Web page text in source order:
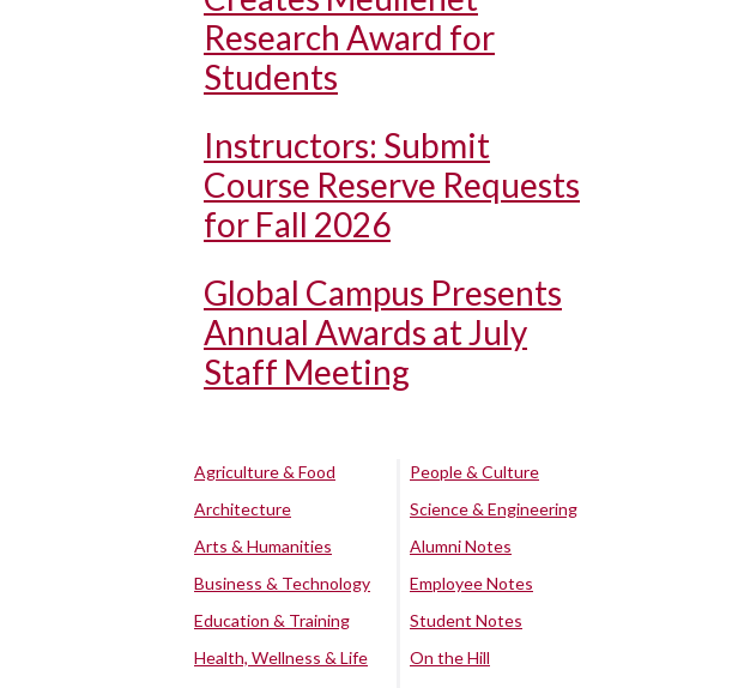
Research Award for
Students
Instructors: Submit
Course Reserve Requests
for Fall 2026
Global Campus Presents
Annual Awards at July
Staff Meeting
Agriculture & Food
Architecture
Arts & Humanities
Business & Technology
Education & Training
Health, Wellness & Life
People & Culture
Science & Engineering
Alumni Notes
Employee Notes
Student Notes
On the Hill